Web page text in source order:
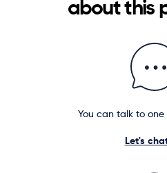
about this
You can talk to
Let's